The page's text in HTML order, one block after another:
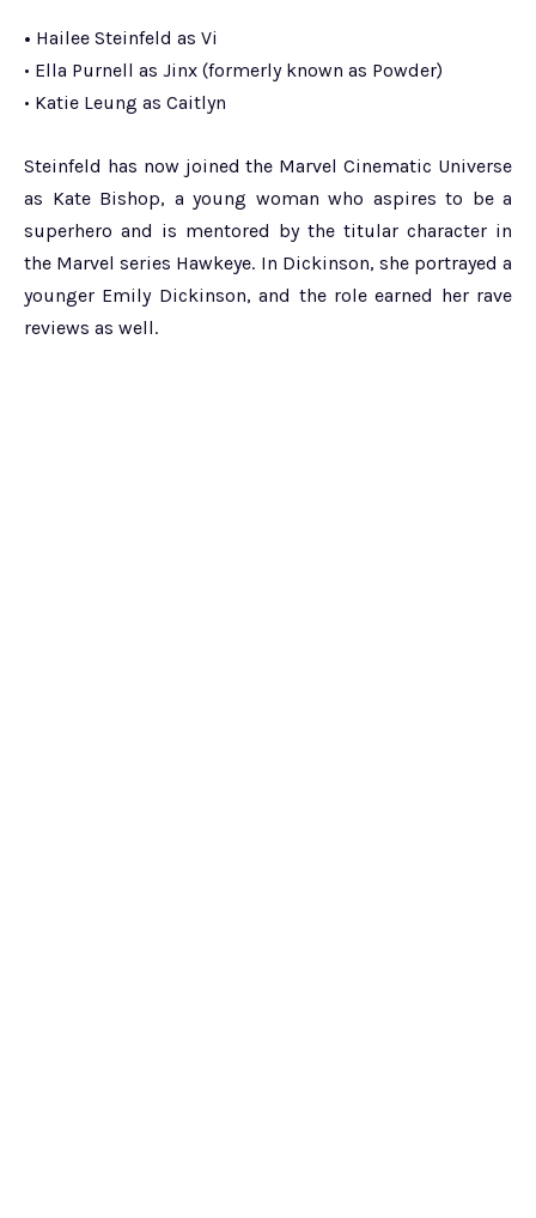
• Hailee Steinfeld as Vi
• Ella Purnell as Jinx (formerly known as Powder)
• Katie Leung as Caitlyn
Steinfeld has now joined the Marvel Cinematic Universe
as Kate Bishop, a young woman who aspires to be a
superhero and is mentored by the titular character in
the Marvel series Hawkeye. In Dickinson, she portrayed a
younger Emily Dickinson, and the role earned her rave
reviews as well.